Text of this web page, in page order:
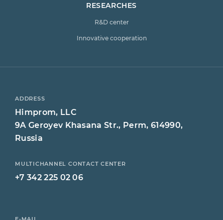
RESEARCHES
R&D center
Innovative cooperation
ADDRESS
Himprom, LLC
9A Geroyev Khasana Str., Perm, 614990,
Russia
MULTICHANNEL CONTACT CENTER
+7 342 225 02 06